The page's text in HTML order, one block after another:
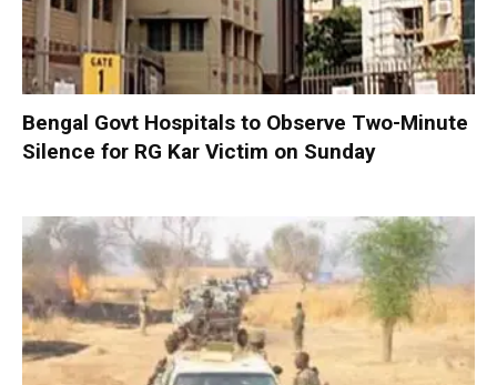
Bengal Govt Hospitals to Observe Two-Minute
Silence for RG Kar Victim on Sunday